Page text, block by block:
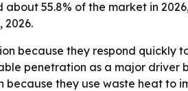
about 55.8% of the market in
2026.
because they respond quickly
penetration as a major
they use waste heat to